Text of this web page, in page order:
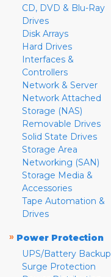
CD, DVD & Blu-Ray
Drives
Disk Arrays
Hard Drives
Interfaces &
Controllers
Network & Server
Network Attached
Storage (NAS)
Removable Drives
Solid State Drives
Storage Area
Networking (SAN)
Storage Media &
Accessories
Tape Automation &
Drives
» Power Protection
UPS/Battery Backup
Surge Protection